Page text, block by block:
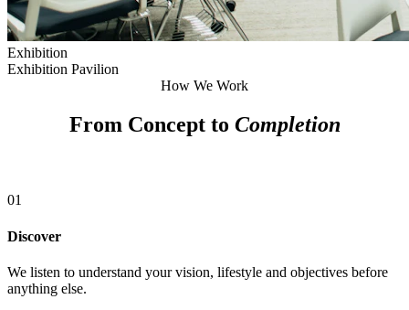
Exhibition
Exhibition Pavilion
How We Work
From Concept to Completion
01
Discover
We listen to understand your vision, lifestyle and objectives before
anything else.